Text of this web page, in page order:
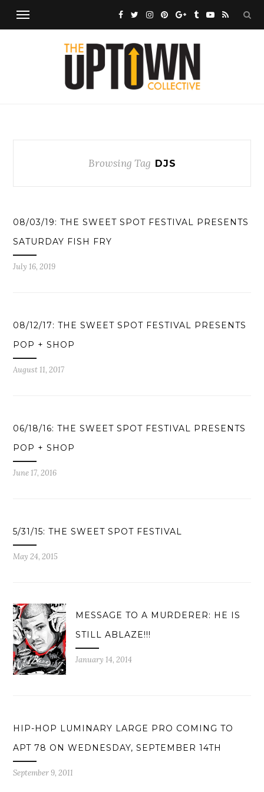
Browsing Tag DJS
08/03/19: THE SWEET SPOT FESTIVAL PRESENTS
SATURDAY FISH FRY
July 16, 2019
08/12/17: THE SWEET SPOT FESTIVAL PRESENTS
POP + SHOP
August 11, 2017
06/18/16: THE SWEET SPOT FESTIVAL PRESENTS
POP + SHOP
June 17, 2016
5/31/15: THE SWEET SPOT FESTIVAL
May 24, 2015
MESSAGE TO A MURDERER: HE IS
STILL ABLAZE!!!
January 14, 2014
HIP-HOP LUMINARY LARGE PRO COMING TO
APT 78 ON WEDNESDAY, SEPTEMBER 14TH
September 9, 2011